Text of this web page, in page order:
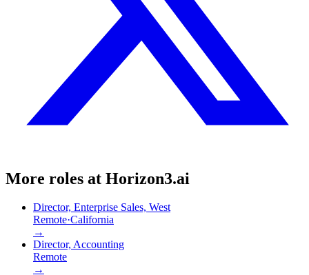
More roles at Horizon3.ai
Director, Enterprise Sales, West
Remote·California
→
Director, Accounting
Remote
→